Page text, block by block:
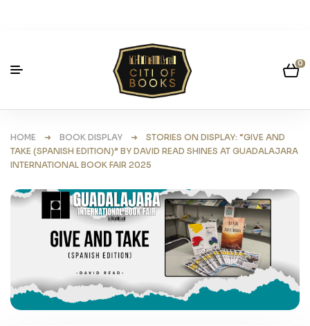
0
HOME ➜ BOOK DISPLAY ➜ STORIES ON DISPLAY: “GIVE AND
TAKE (SPANISH EDITION)” BY DAVID READ SHINES AT GUADALAJARA
INTERNATIONAL BOOK FAIR 2025